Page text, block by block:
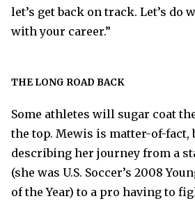
let’s get back on track. Let’s do
with your career.”
THE LONG ROAD BACK
Some athletes will sugar coat
the top. Mewis is matter-of-fact,
describing her journey from a
(she was U.S. Soccer’s 2008
of the Year) to a pro having to